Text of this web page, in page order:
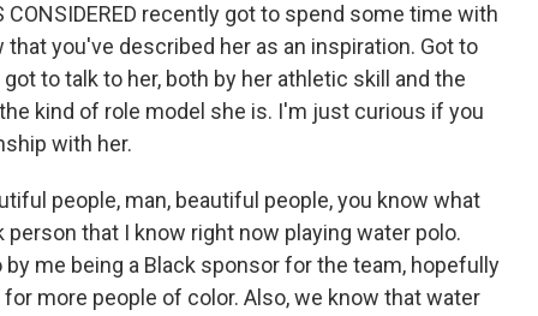
CONSIDERED recently got to spend some time with
you've described her as an inspiration. Got to
to talk to her, both by her athletic skill and the
kind of role model she is. I'm just curious if you
with her.
people, man, beautiful people, you know what
that I know right now playing water polo.
me being a Black sponsor for the team, hopefully
more people of color. Also, we know that water